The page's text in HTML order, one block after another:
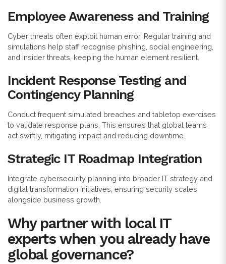
Employee Awareness and Training
Cyber threats often exploit human error. Regular training and
simulations help staff recognise phishing, social engineering,
and insider threats, keeping the human element resilient.
Incident Response Testing and
Contingency Planning
Conduct frequent simulated breaches and tabletop exercises
to validate response plans. This ensures that global teams
act swiftly, mitigating impact and reducing downtime.
Strategic IT Roadmap Integration
Integrate cybersecurity planning into broader IT strategy and
digital transformation initiatives, ensuring security scales
alongside business growth.
Why partner with local IT
experts when you already have
global governance?